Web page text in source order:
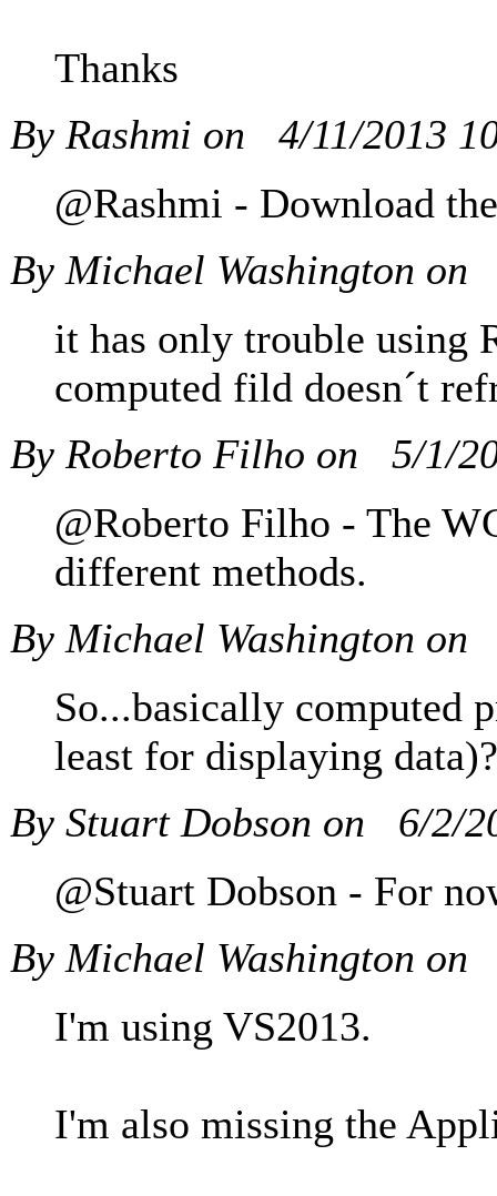
Thanks
By Rashmi on
4/11/2013
@Rashmi - Download
By Michael Washington on
it has only trouble using
computed fild doesn´t
By Roberto Filho on
5/1/
@Roberto Filho - The
different methods.
By Michael Washington on
So...basically computed
least for displaying
By Stuart Dobson on
6/2/
@Stuart Dobson - For
By Michael Washington on
I'm using VS2013.
I'm also missing the